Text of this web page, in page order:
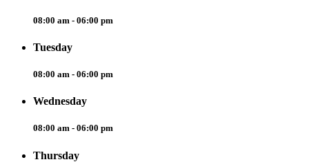
08:00 am - 06:00 pm
Tuesday
08:00 am - 06:00 pm
Wednesday
08:00 am - 06:00 pm
Thursday